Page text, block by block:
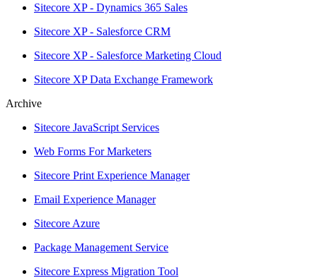
Sitecore XP - Dynamics 365 Sales
Sitecore XP - Salesforce CRM
Sitecore XP - Salesforce Marketing Cloud
Sitecore XP Data Exchange Framework
Archive
Sitecore JavaScript Services
Web Forms For Marketers
Sitecore Print Experience Manager
Email Experience Manager
Sitecore Azure
Package Management Service
Sitecore Express Migration Tool